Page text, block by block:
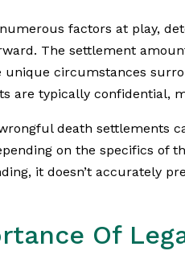
factors at play,
The settlement
unique circumstances
are typically confidential,
death settlements
on the specifics of
it doesn’t accurately
Of